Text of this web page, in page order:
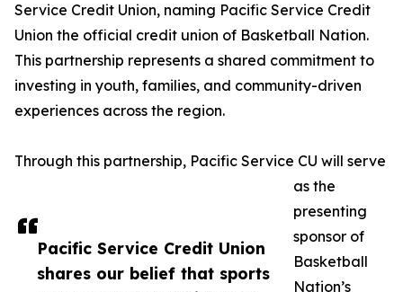
Pacific Service Credit Union
shares our belief that sports
Service Credit Union, naming Pacific Service Credit
Union the official credit union of Basketball Nation.
This partnership represents a shared commitment to
investing in youth, families, and community-driven
experiences across the region.
Through this partnership, Pacific Service CU will serve
as the
presenting
sponsor of
Basketball
Nation’s